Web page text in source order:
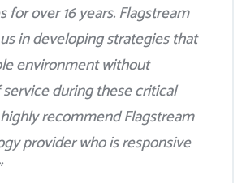
for over 16 years. Flagstream
in developing strategies that
environment without
during these critical
recommend Flagstream
provider who is responsive